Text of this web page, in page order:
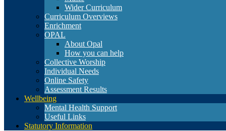
Wider Curriculum
Curriculum Overviews
Enrichment
OPAL
About Opal
How you can help
Collective Worship
Individual Needs
Online Safety
Assessment Results
Wellbeing
Mental Health Support
Useful Links
Statutory Information